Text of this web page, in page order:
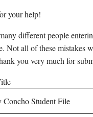
your help!
different people
Not all of these mistakes
you very much for